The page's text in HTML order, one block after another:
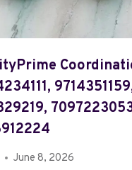
June 8, 2026